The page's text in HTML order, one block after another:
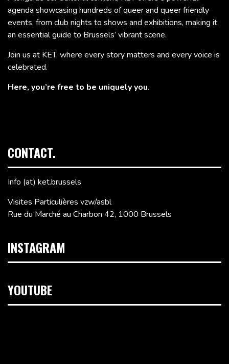
agenda showcasing hundreds of queer and queer friendly
events, from club nights to shows and exhibitions, making it
an essential guide to Brussels’ vibrant scene.
Join us at KET, where every story matters and every voice is
celebrated.
Here, you’re free to be uniquely you.
CONTACT.
Info (at) ket.brussels
Visites Particulières vzw/asbl
Rue du Marché au Charbon 42, 1000 Brussels
INSTAGRAM
YOUTUBE